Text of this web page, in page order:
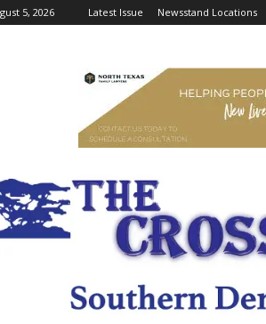
5, 2026 Latest Issue Newsstand Locations